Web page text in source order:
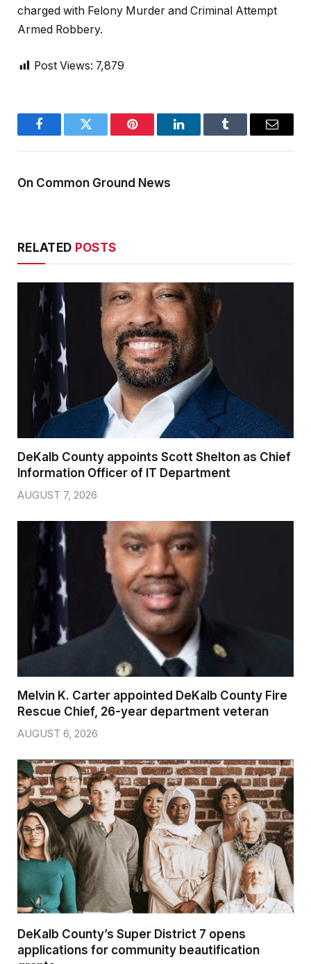
charged with Felony Murder and Criminal Attempt
Armed Robbery.
Post Views: 7,879
FacebookTwitter Pinterest LinkedInTumblr Email
On Common Ground News
RELATED POSTS
DeKalb County appoints Scott Shelton as Chief
Information Officer of IT Department
AUGUST 7, 2026
Melvin K. Carter appointed DeKalb County Fire
Rescue Chief, 26-year department veteran
AUGUST 6, 2026
DeKalb County’s Super District 7 opens
applications for community beautification